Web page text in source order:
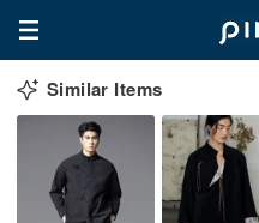
Similar Items